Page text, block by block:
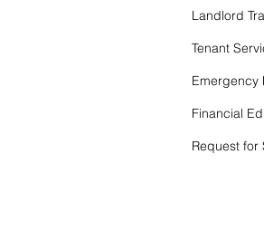
Landlord
Tenant
Emergency
Financial
Request for